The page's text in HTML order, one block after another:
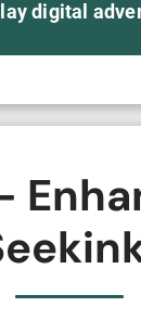
Door Sign with
digital